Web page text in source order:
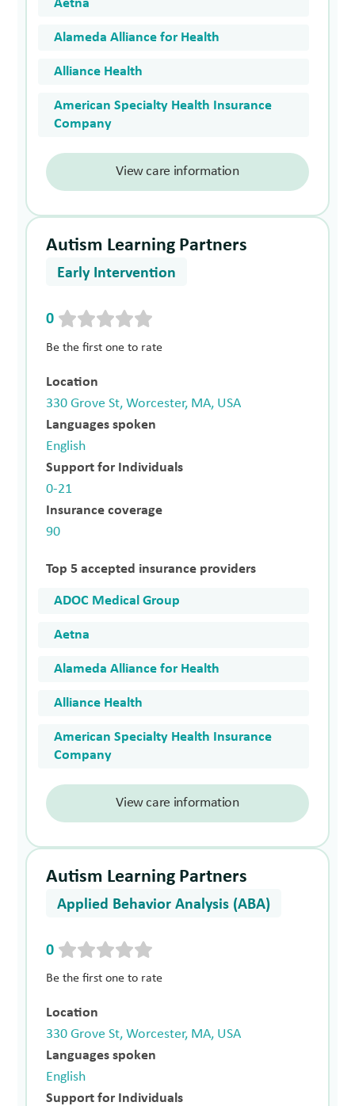
Aetna
Alameda Alliance for Health
Alliance Health
American Specialty Health Insurance
Company
View care information
Autism Learning Partners
Early Intervention
0
Be the first one to rate
Location
330 Grove St, Worcester, MA, USA
Languages spoken
English
Support for Individuals
0-21
Insurance coverage
90
Top 5 accepted insurance providers
ADOC Medical Group
Aetna
Alameda Alliance for Health
Alliance Health
American Specialty Health Insurance
Company
View care information
Autism Learning Partners
Applied Behavior Analysis (ABA)
0
Be the first one to rate
Location
330 Grove St, Worcester, MA, USA
Languages spoken
English
Support for Individuals